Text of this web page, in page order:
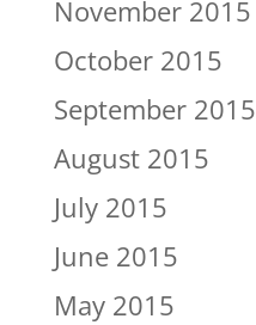
November 2015
October 2015
September 2015
August 2015
July 2015
June 2015
May 2015